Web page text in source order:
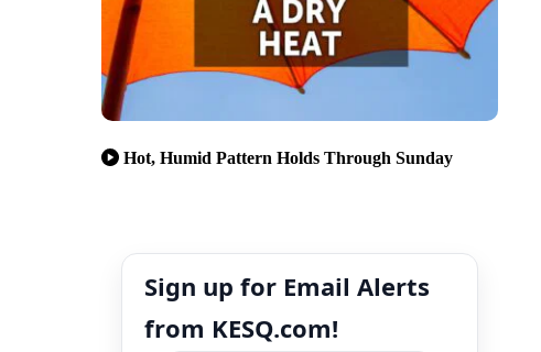
Hot, Humid Pattern Holds Through Sunday
Sign up for Email Alerts
from KESQ.com!